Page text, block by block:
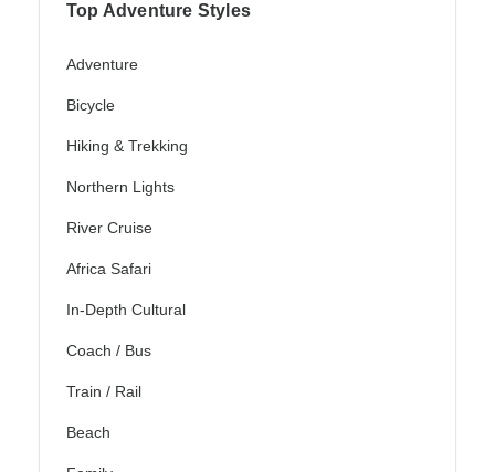
Top Adventure Styles
Adventure
Bicycle
Hiking & Trekking
Northern Lights
River Cruise
Africa Safari
In-Depth Cultural
Coach / Bus
Train / Rail
Beach